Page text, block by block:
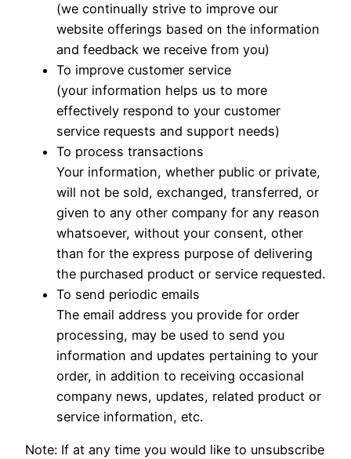
(we continually strive to improve our
website offerings based on the information
and feedback we receive from you)
To improve customer service
(your information helps us to more
effectively respond to your customer
service requests and support needs)
To process transactions
Your information, whether public or private,
will not be sold, exchanged, transferred, or
given to any other company for any reason
whatsoever, without your consent, other
than for the express purpose of delivering
the purchased product or service requested.
To send periodic emails
The email address you provide for order
processing, may be used to send you
information and updates pertaining to your
order, in addition to receiving occasional
company news, updates, related product or
service information, etc.
Note: If at any time you would like to unsubscribe